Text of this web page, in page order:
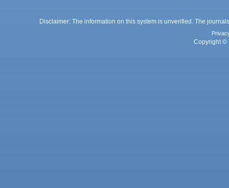
Disclaimer: The information on this system is unverified. The
Copyright ©